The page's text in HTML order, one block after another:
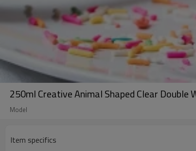
250ml Creative Animal Shaped Clear Double
Model
Item specifics